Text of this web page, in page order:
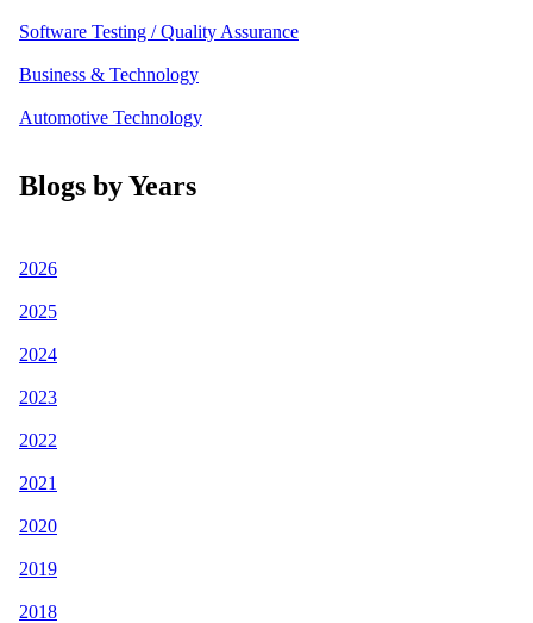
Software Testing / Quality Assurance
Business & Technology
Automotive Technology
Blogs by Years
2026
2025
2024
2023
2022
2021
2020
2019
2018